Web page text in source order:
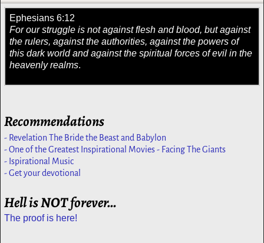
Ephesians 6:12
For our struggle is not against flesh and blood, but against
the rulers, against the authorities, against the powers of
this dark world and against the spiritual forces of evil in the
heavenly realms.
Recommendations
- Revelation The Bride the Beast and Babylon
- One of the Greatest Inspirational Movies - Facing The Giants
- Ispirational Music
- Get your devotional
Hell is NOT forever…
The proof is here!